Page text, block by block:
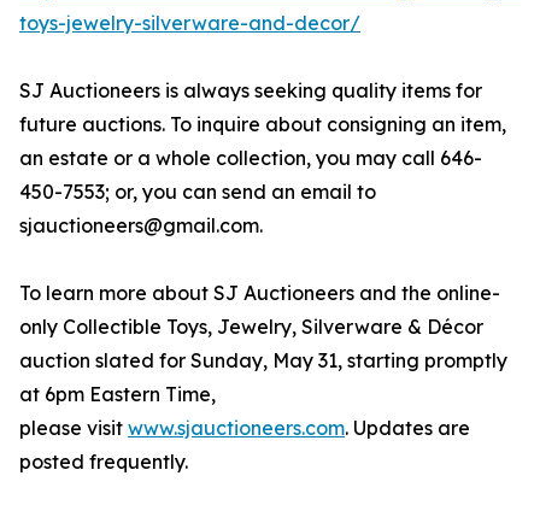
toys-jewelry-silverware-and-decor/
SJ Auctioneers is always seeking quality items for
future auctions. To inquire about consigning an item,
an estate or a whole collection, you may call 646-
450-7553; or, you can send an email to
sjauctioneers@gmail.com.
To learn more about SJ Auctioneers and the online-
only Collectible Toys, Jewelry, Silverware & Décor
auction slated for Sunday, May 31, starting promptly
at 6pm Eastern Time,
please visit www.sjauctioneers.com. Updates are
posted frequently.